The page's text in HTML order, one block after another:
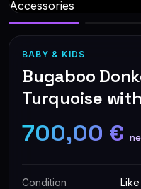
BABY & KIDS
Bugaboo
Turquoise
700,00 €
Condition